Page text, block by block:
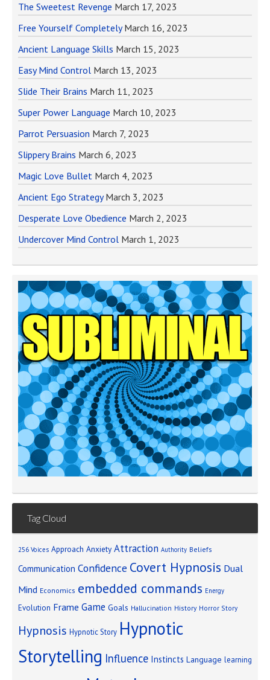
The Sweetest Revenge March 17, 2023
Free Yourself Completely March 16, 2023
Ancient Language Skills March 15, 2023
Easy Mind Control March 13, 2023
Slide Their Brains March 11, 2023
Super Power Language March 10, 2023
Parrot Persuasion March 7, 2023
Slippery Brains March 6, 2023
Magic Love Bullet March 4, 2023
Ancient Ego Strategy March 3, 2023
Desperate Love Obedience March 2, 2023
Undercover Mind Control March 1, 2023
Tag Cloud
256 Voices Approach Anxiety Attraction Authority Beliefs
Communication Confidence Covert Hypnosis Dual
Mind Economics embedded commands Energy
Evolution Frame Game Goals Hallucination History Horror Story
Hypnosis Hypnotic Story Hypnotic
Storytelling Influence Instincts Language learning